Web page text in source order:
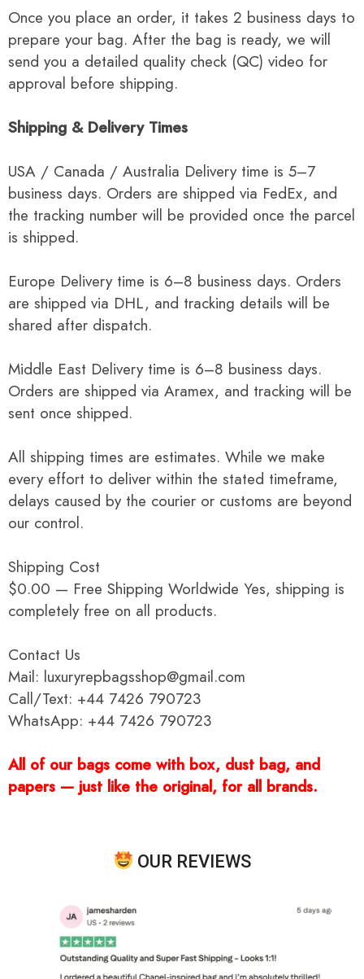
Once you place an order, it takes 2 business days to
prepare your bag. After the bag is ready, we will
send you a detailed quality check (QC) video for
approval before shipping.
Shipping & Delivery Times
USA / Canada / Australia Delivery time is 5–7
business days. Orders are shipped via FedEx, and
the tracking number will be provided once the parcel
is shipped.
Europe Delivery time is 6–8 business days. Orders
are shipped via DHL, and tracking details will be
shared after dispatch.
Middle East Delivery time is 6–8 business days.
Orders are shipped via Aramex, and tracking will be
sent once shipped.
All shipping times are estimates. While we make
every effort to deliver within the stated timeframe,
delays caused by the courier or customs are beyond
our control.
Shipping Cost
$0.00 — Free Shipping Worldwide Yes, shipping is
completely free on all products.
Contact Us
Mail: luxuryrepbagsshop@gmail.com
Call/Text: +44 7426 790723
WhatsApp: +44 7426 790723
All of our bags come with box, dust bag, and
papers — just like the original, for all brands.
OUR REVIEWS